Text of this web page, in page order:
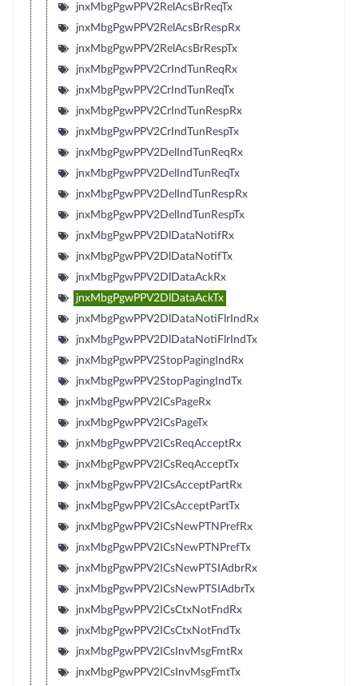
jnxMbgPgwPPV2RelAcsBrReqTx
jnxMbgPgwPPV2RelAcsBrRespRx
jnxMbgPgwPPV2RelAcsBrRespTx
jnxMbgPgwPPV2CrIndTunReqRx
jnxMbgPgwPPV2CrIndTunReqTx
jnxMbgPgwPPV2CrIndTunRespRx
jnxMbgPgwPPV2CrIndTunRespTx
jnxMbgPgwPPV2DelIndTunReqRx
jnxMbgPgwPPV2DelIndTunReqTx
jnxMbgPgwPPV2DelIndTunRespRx
jnxMbgPgwPPV2DelIndTunRespTx
jnxMbgPgwPPV2DlDataNotifRx
jnxMbgPgwPPV2DlDataNotifTx
jnxMbgPgwPPV2DlDataAckRx
jnxMbgPgwPPV2DlDataAckTx
jnxMbgPgwPPV2DlDataNotiFlrIndRx
jnxMbgPgwPPV2DlDataNotiFlrIndTx
jnxMbgPgwPPV2StopPagingIndRx
jnxMbgPgwPPV2StopPagingIndTx
jnxMbgPgwPPV2ICsPageRx
jnxMbgPgwPPV2ICsPageTx
jnxMbgPgwPPV2ICsReqAcceptRx
jnxMbgPgwPPV2ICsReqAcceptTx
jnxMbgPgwPPV2ICsAcceptPartRx
jnxMbgPgwPPV2ICsAcceptPartTx
jnxMbgPgwPPV2ICsNewPTNPrefRx
jnxMbgPgwPPV2ICsNewPTNPrefTx
jnxMbgPgwPPV2ICsNewPTSIAdbrRx
jnxMbgPgwPPV2ICsNewPTSIAdbrTx
jnxMbgPgwPPV2ICsCtxNotFndRx
jnxMbgPgwPPV2ICsCtxNotFndTx
jnxMbgPgwPPV2ICsInvMsgFmtRx
jnxMbgPgwPPV2ICsInvMsgFmtTx